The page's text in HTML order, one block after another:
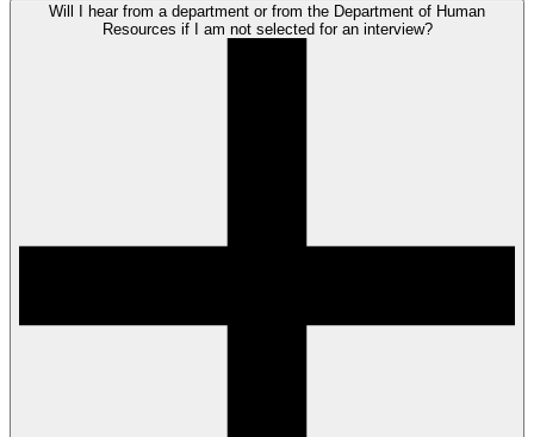
Will I hear from a department or from the Department of Human
Resources if I am not selected for an interview?